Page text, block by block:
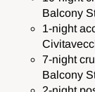
Balcony
1-night
7-night
Balcony